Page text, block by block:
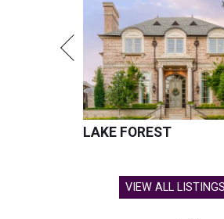
LAKE FOREST
VIEW ALL LISTINGS